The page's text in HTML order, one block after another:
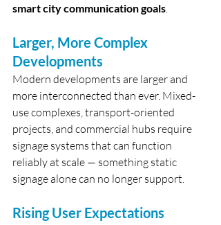
smart city communication goals.
Larger, More Complex
Developments
Modern developments are larger and
more interconnected than ever. Mixed-
use complexes, transport-oriented
projects, and commercial hubs require
signage systems that can function
reliably at scale — something static
signage alone can no longer support.
Rising User Expectations